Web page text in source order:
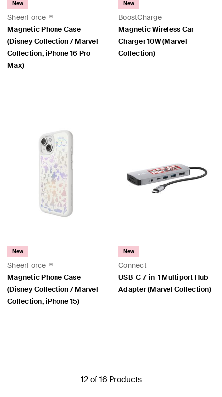
SheerForce™
New
Magnetic Phone Case
(Disney Collection / Marvel
Collection, iPhone 16 Pro
Max)
BoostCharge
New
Magnetic Wireless Car
Charger 10W (Marvel
Collection)
SheerForce™
New
Magnetic Phone Case
(Disney Collection / Marvel
Collection, iPhone 15)
Connect
New
USB-C 7-in-1 Multiport Hub
Adapter (Marvel Collection)
12 of 16 Products